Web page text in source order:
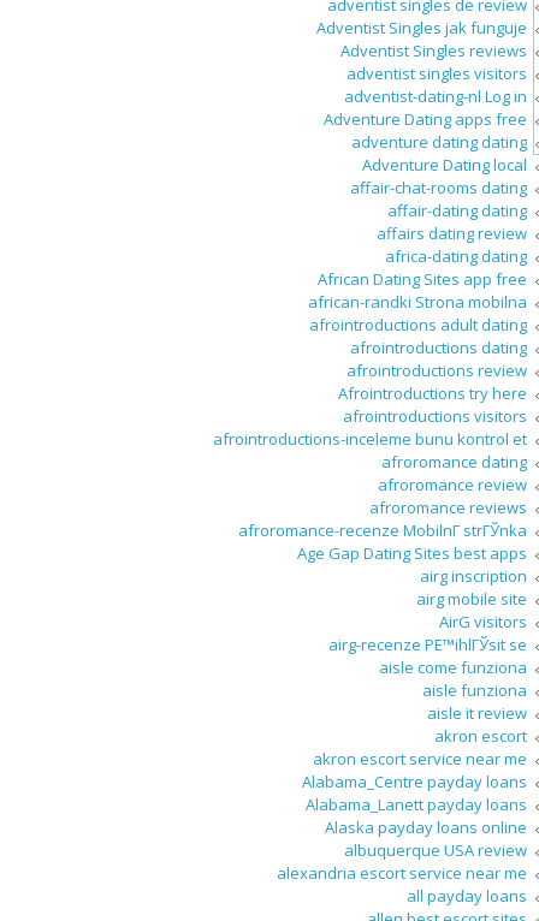
adventist singles de review
Adventist Singles jak funguje
Adventist Singles reviews
adventist singles visitors
adventist-dating-nl Log in
Adventure Dating apps free
adventure dating dating
Adventure Dating local
affair-chat-rooms dating
affair-dating dating
affairs dating review
africa-dating dating
African Dating Sites app free
african-randki Strona mobilna
afrointroductions adult dating
afrointroductions dating
afrointroductions review
Afrointroductions try here
afrointroductions visitors
afrointroductions-inceleme bunu kontrol et
afroromance dating
afroromance review
afroromance reviews
afroromance-recenze MobilnГ­ strГЎnka
Age Gap Dating Sites best apps
airg inscription
airg mobile site
AirG visitors
airg-recenze PЕ™ihlГЎsit se
aisle come funziona
aisle funziona
aisle it review
akron escort
akron escort service near me
Alabama_Centre payday loans
Alabama_Lanett payday loans
Alaska payday loans online
albuquerque USA review
alexandria escort service near me
all payday loans